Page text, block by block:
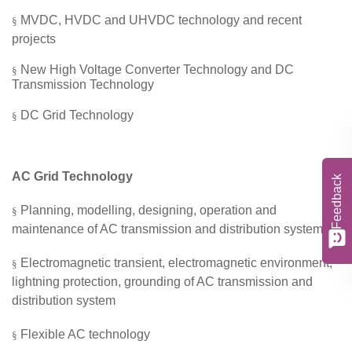
§ MVDC, HVDC and UHVDC technology and recent
projects
§ New High Voltage Converter Technology and DC
Transmission Technology
§ DC Grid Technology
AC Grid Technology
§ Planning, modelling, designing, operation and
maintenance of AC transmission and distribution system
§ Electromagnetic transient, electromagnetic environment,
lightning protection, grounding of AC transmission and
distribution system
§ Flexible AC technology
Feedback